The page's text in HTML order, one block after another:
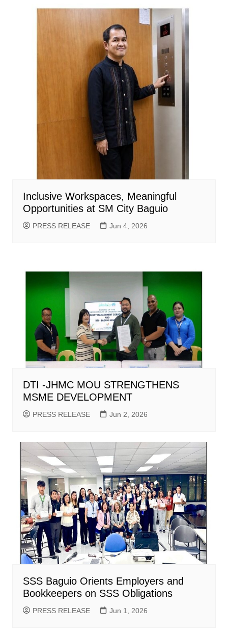
Inclusive Workspaces, Meaningful
Opportunities at SM City Baguio
PRESS RELEASE Jun 4, 2026
DTI -JHMC MOU STRENGTHENS
MSME DEVELOPMENT
PRESS RELEASE Jun 2, 2026
SSS Baguio Orients Employers and
Bookkeepers on SSS Obligations
PRESS RELEASE Jun 1, 2026